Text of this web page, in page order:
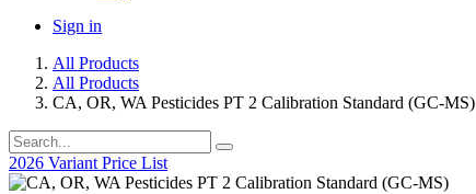
Sign in
All Products
All Products
CA, OR, WA Pesticides PT 2 Calibration Standard (GC-MS)
2026 Variant Price List